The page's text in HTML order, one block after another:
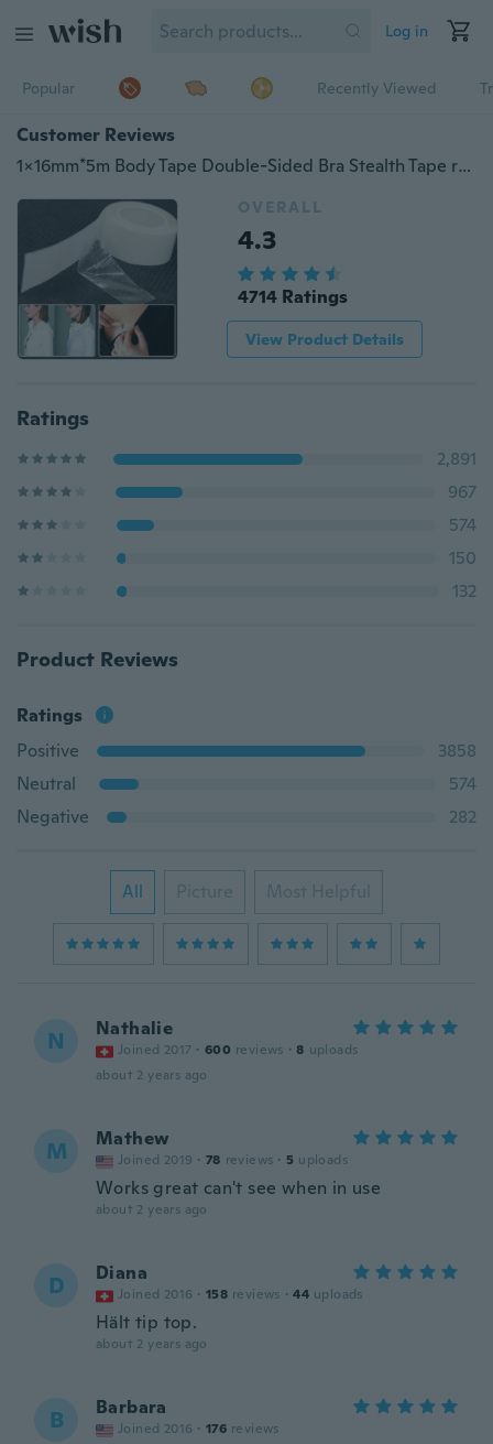
Log in
Popular Recently Viewed
Customer Reviews
1x16mm*5m Body Tape Double-Sided Bra Stealth Tape reast Women Clear Dress Modesty Body Transparent Sticky
OVERALL
4.3
4714 Ratings
View Product Details
Ratings
2,891
967
574
150
132
Product Reviews
Ratings
Positive
3858
Neutral
574
Negative
282
All Picture Most Helpful
N Nathalie
Joined 2017 · 600 reviews · 8 uploads
about 2 years ago
M Mathew
Joined 2019 · 78 reviews · 5 uploads
Works great can't see when in use
about 2 years ago
D Diana
Joined 2016 · 158 reviews · 44 uploads
Hält tip top.
about 2 years ago
B Barbara
Joined 2016 · 176 reviews